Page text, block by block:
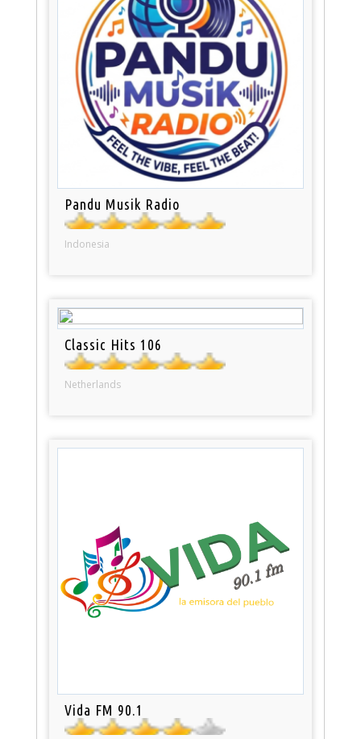
Pandu Musik Radio
Indonesia
Classic Hits 106
Netherlands
Vida FM 90.1